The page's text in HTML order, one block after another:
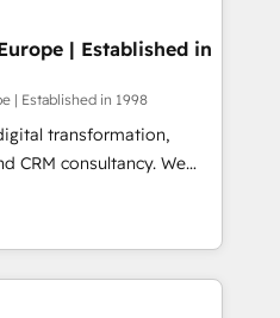
been accredited by
CCS, which means we
as well the
-
| Established in
| Established in 1998
transformation,
consultancy. We
clients to
digital and fuel their
inefficiencies, improve